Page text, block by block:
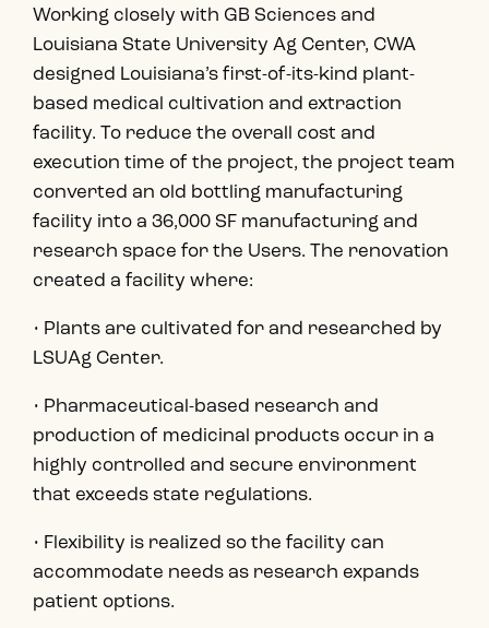
Working closely with GB Sciences and
Louisiana State University Ag Center, CWA
designed Louisiana’s first-of-its-kind plant-
based medical cultivation and extraction
facility. To reduce the overall cost and
execution time of the project, the project team
converted an old bottling manufacturing
facility into a 36,000 SF manufacturing and
research space for the Users. The renovation
created a facility where:
• Plants are cultivated for and researched by
LSUAg Center.
• Pharmaceutical-based research and
production of medicinal products occur in a
highly controlled and secure environment
that exceeds state regulations.
• Flexibility is realized so the facility can
accommodate needs as research expands
patient options.